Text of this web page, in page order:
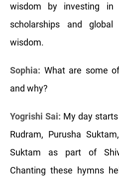
wisdom by investing in
scholarships and
wisdom.
Sophia: What are some
and why?
Yogrishi Sai: My day
Rudram, Purusha
Suktam as part of
Chanting these hymns